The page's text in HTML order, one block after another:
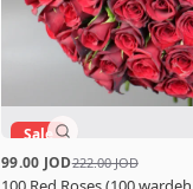
Sale
99.00 JOD222.00 JOD